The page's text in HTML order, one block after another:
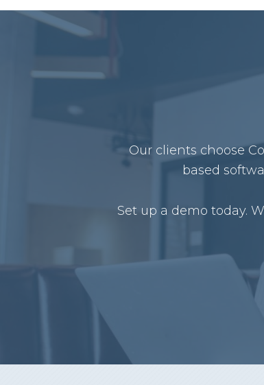
Our clients choose
based
Set up a demo today.